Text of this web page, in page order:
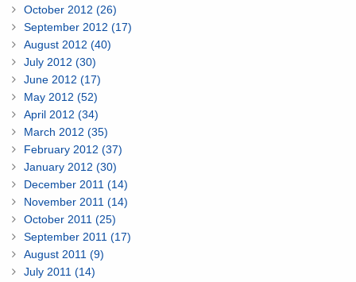
October 2012 (26)
September 2012 (17)
August 2012 (40)
July 2012 (30)
June 2012 (17)
May 2012 (52)
April 2012 (34)
March 2012 (35)
February 2012 (37)
January 2012 (30)
December 2011 (14)
November 2011 (14)
October 2011 (25)
September 2011 (17)
August 2011 (9)
July 2011 (14)